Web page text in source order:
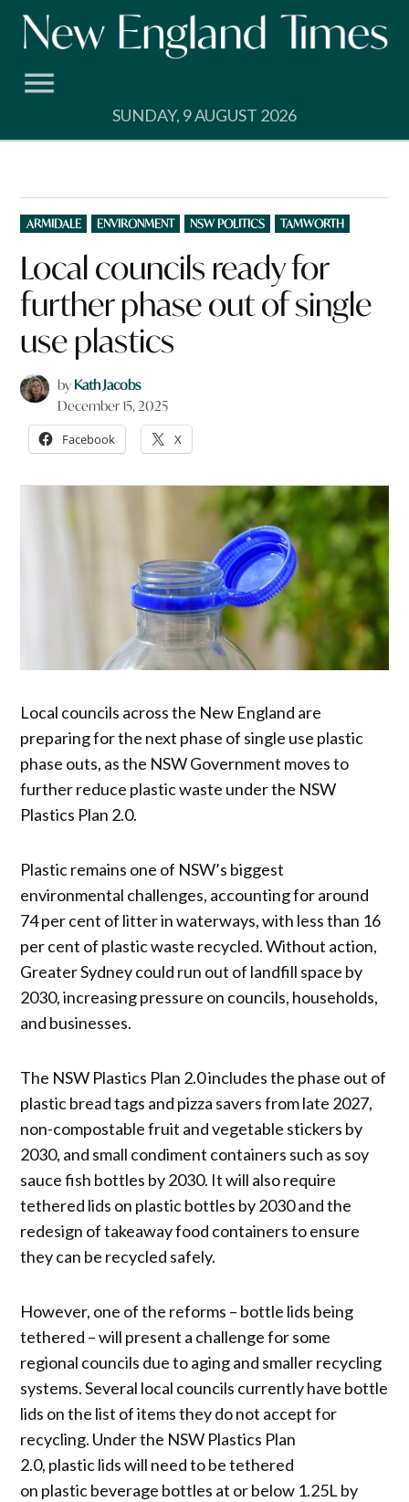
Skip
SUNDAY, 9 AUGUST 2026
POSTED
IN
ARMIDALE ENVIRONMENT NSW POLITICS TAMWORTH
Local councils ready for
further phase out of single
use plastics
by Kath Jacobs
December 15, 2025
Facebook X
Local councils across the New England are
preparing for the next phase of single use plastic
phase outs, as the NSW Government moves to
further reduce plastic waste under the NSW
Plastics Plan 2.0.
Plastic remains one of NSW’s biggest
environmental challenges, accounting for around
74 per cent of litter in waterways, with less than 16
per cent of plastic waste recycled. Without action,
Greater Sydney could run out of landfill space by
2030, increasing pressure on councils, households,
and businesses.
The NSW Plastics Plan 2.0 includes the phase out of
plastic bread tags and pizza savers from late 2027,
non-compostable fruit and vegetable stickers by
2030, and small condiment containers such as soy
sauce fish bottles by 2030. It will also require
tethered lids on plastic bottles by 2030 and the
redesign of takeaway food containers to ensure
they can be recycled safely.
However, one of the reforms – bottle lids being
tethered – will present a challenge for some
regional councils due to aging and smaller recycling
systems. Several local councils currently have bottle
lids on the list of items they do not accept for
recycling. Under the NSW Plastics Plan
2.0, plastic lids will need to be tethered
on plastic beverage bottles at or below 1.25L by